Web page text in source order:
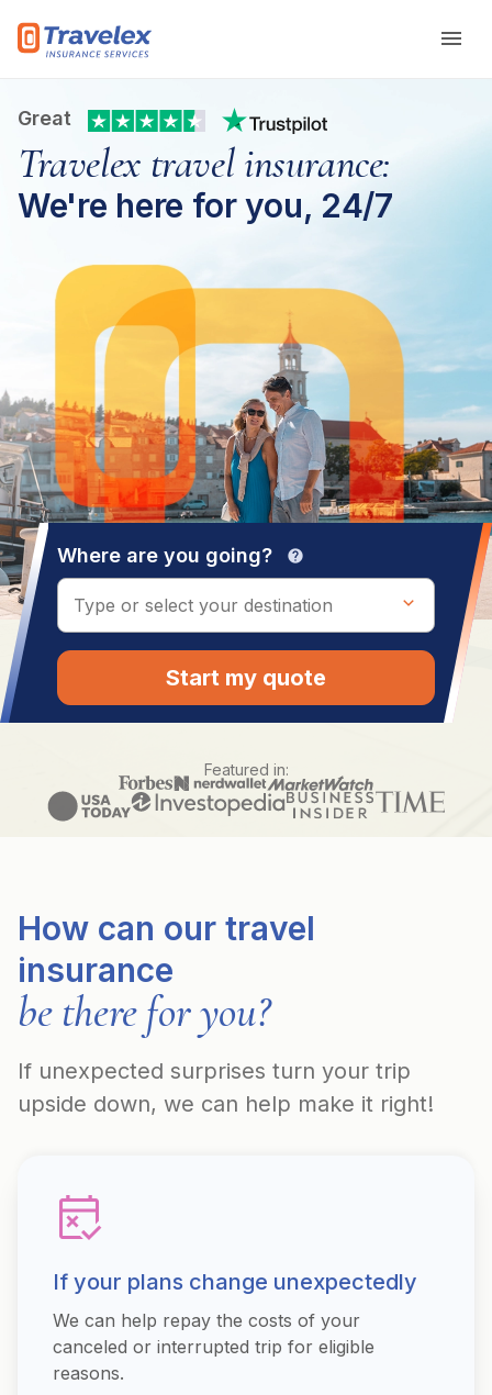
Great
Travelex travel insurance:
We're here for you, 24/7
Where are you going? help
Start my quote
Featured in:
How can our travel
insurance
be there for you?
If unexpected surprises turn your trip
upside down, we can help make it right!
If your plans change unexpectedly
We can help repay the costs of your
canceled or interrupted trip for eligible
reasons.